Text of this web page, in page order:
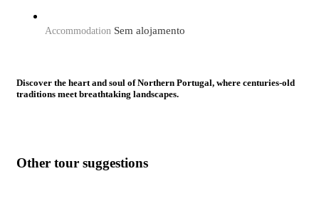
Accommodation Sem alojamento
Discover the heart and soul of Northern Portugal, where centuries-old
traditions meet breathtaking landscapes.
Walk among the iconic wine terraces that have shaped the
Other tour suggestions